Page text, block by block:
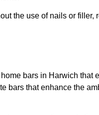
the use of nails or
bars in Harwich
bars that enhance the